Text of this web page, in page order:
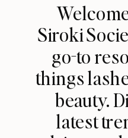
Siroki
go-to
things
beauty.
latest